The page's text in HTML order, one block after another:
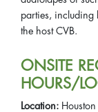
parties, including
the host CVB.
ONSITE
HOURS/
Location: